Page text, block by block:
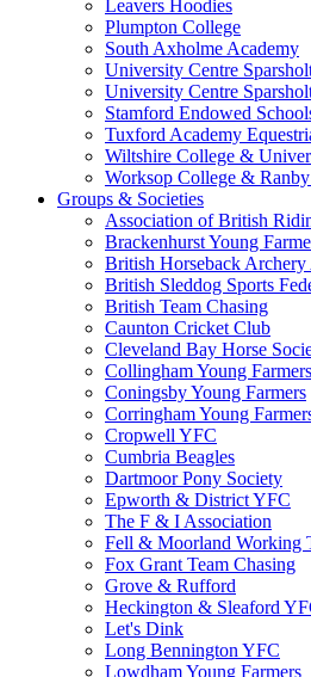
Leavers Hoodies
Plumpton College
South Axholme Academy
University Centre
University Centre
Stamford Endowed
Tuxford Academy
Wiltshire College &
Worksop College &
Groups & Societies
Association of British
Brackenhurst Young
British Horseback Archery
British Sleddog Sports
British Team Chasing
Caunton Cricket Club
Cleveland Bay Horse
Collingham Young Farmers
Coningsby Young Farmers
Corringham Young
Cropwell YFC
Cumbria Beagles
Dartmoor Pony Society
Epworth & District YFC
The F & I Association
Fell & Moorland Working
Fox Grant Team Chasing
Grove & Rufford
Heckington & Sleaford
Let's Dink
Long Bennington YFC
Lowdham Young Farmers